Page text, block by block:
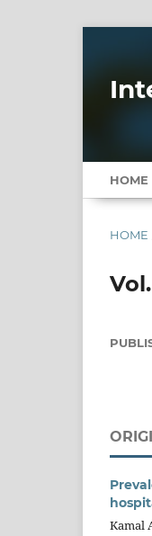
HOME
HOME
Kamal